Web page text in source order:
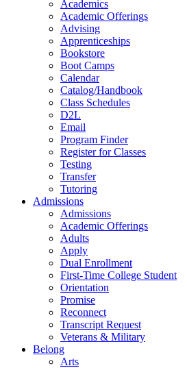
Academics
Academic Offerings
Advising
Apprenticeships
Bookstore
Boot Camps
Calendar
Catalog/Handbook
Class Schedules
D2L
Email
Program Finder
Register for Classes
Testing
Transfer
Tutoring
Admissions
Admissions
Academic Offerings
Adults
Apply
Dual Enrollment
First-Time College Student
Orientation
Promise
Reconnect
Transcript Request
Veterans & Military
Belong
Arts